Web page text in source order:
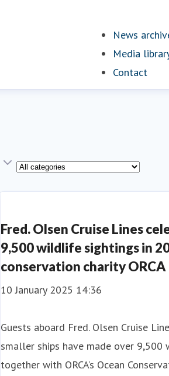
News
Media
Contact
Category
Fred. Olsen Cruise Lines
9,500 wildlife sightings in
conservation charity ORCA
10 January 2025 14:36
Guests aboard Fred. Olsen Cruise
smaller ships have made over
together with ORCA’s Ocean